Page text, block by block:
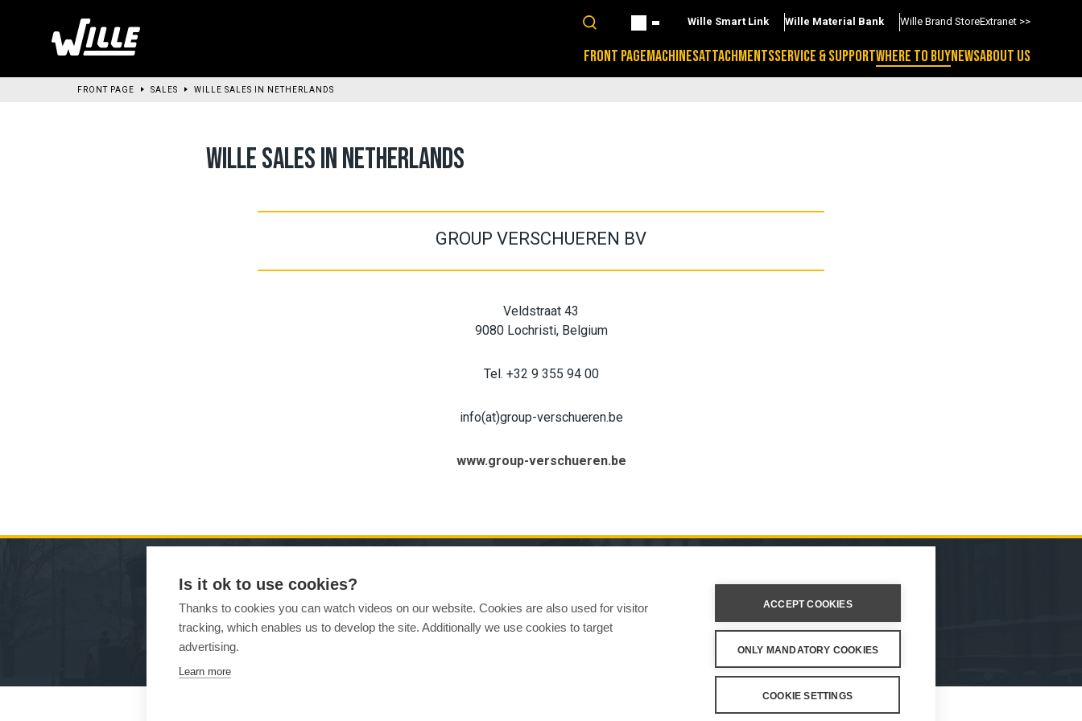
Wille Smart Link Wille Material Bank Wille Brand StoreExtranet >>
FRONT PAGEMACHINESATTACHMENTSSERVICE & SUPPORTWHERE TO BUYNEWSABOUT US
FRONT PAGE SALES WILLE SALES IN NETHERLANDS
WILLE SALES IN NETHERLANDS
GROUP VERSCHUEREN BV
Veldstraat 43
9080 Lochristi, Belgium
Tel. +32 9 355 94 00
info(at)group-verschueren.be
www.group-verschueren.be
MACHINES
How We WorkPrivacy StatementWhistleblowing channelPrivacy Policy Cookie Settings
Is it ok to use cookies?
Thanks to cookies you can watch videos on our website. Cookies are also used for visitor
tracking, which enables us to develop the site. Additionally we use cookies to target
advertising.
Learn more
ACCEPT COOKIES
ONLY MANDATORY COOKIES
COOKIE SETTINGS